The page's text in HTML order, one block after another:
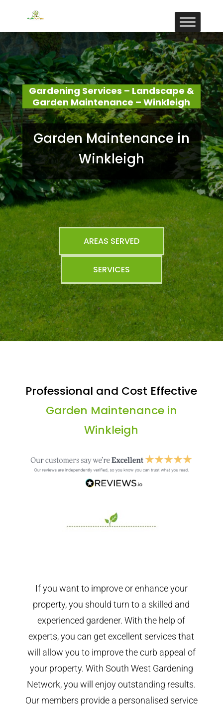
Gardening Services – Landscape &
Garden Maintenance – Winkleigh
Garden Maintenance in
Winkleigh
AREAS SERVED
SERVICES
Professional and Cost Effective
Garden Maintenance in
Winkleigh
If you want to improve or enhance your
property, you should turn to a skilled and
experienced gardener. With the help of
experts, you can get excellent services that
will allow you to improve the curb appeal of
your property. With South West Gardening
Network, you will enjoy outstanding results.
Our members provide a personalised service